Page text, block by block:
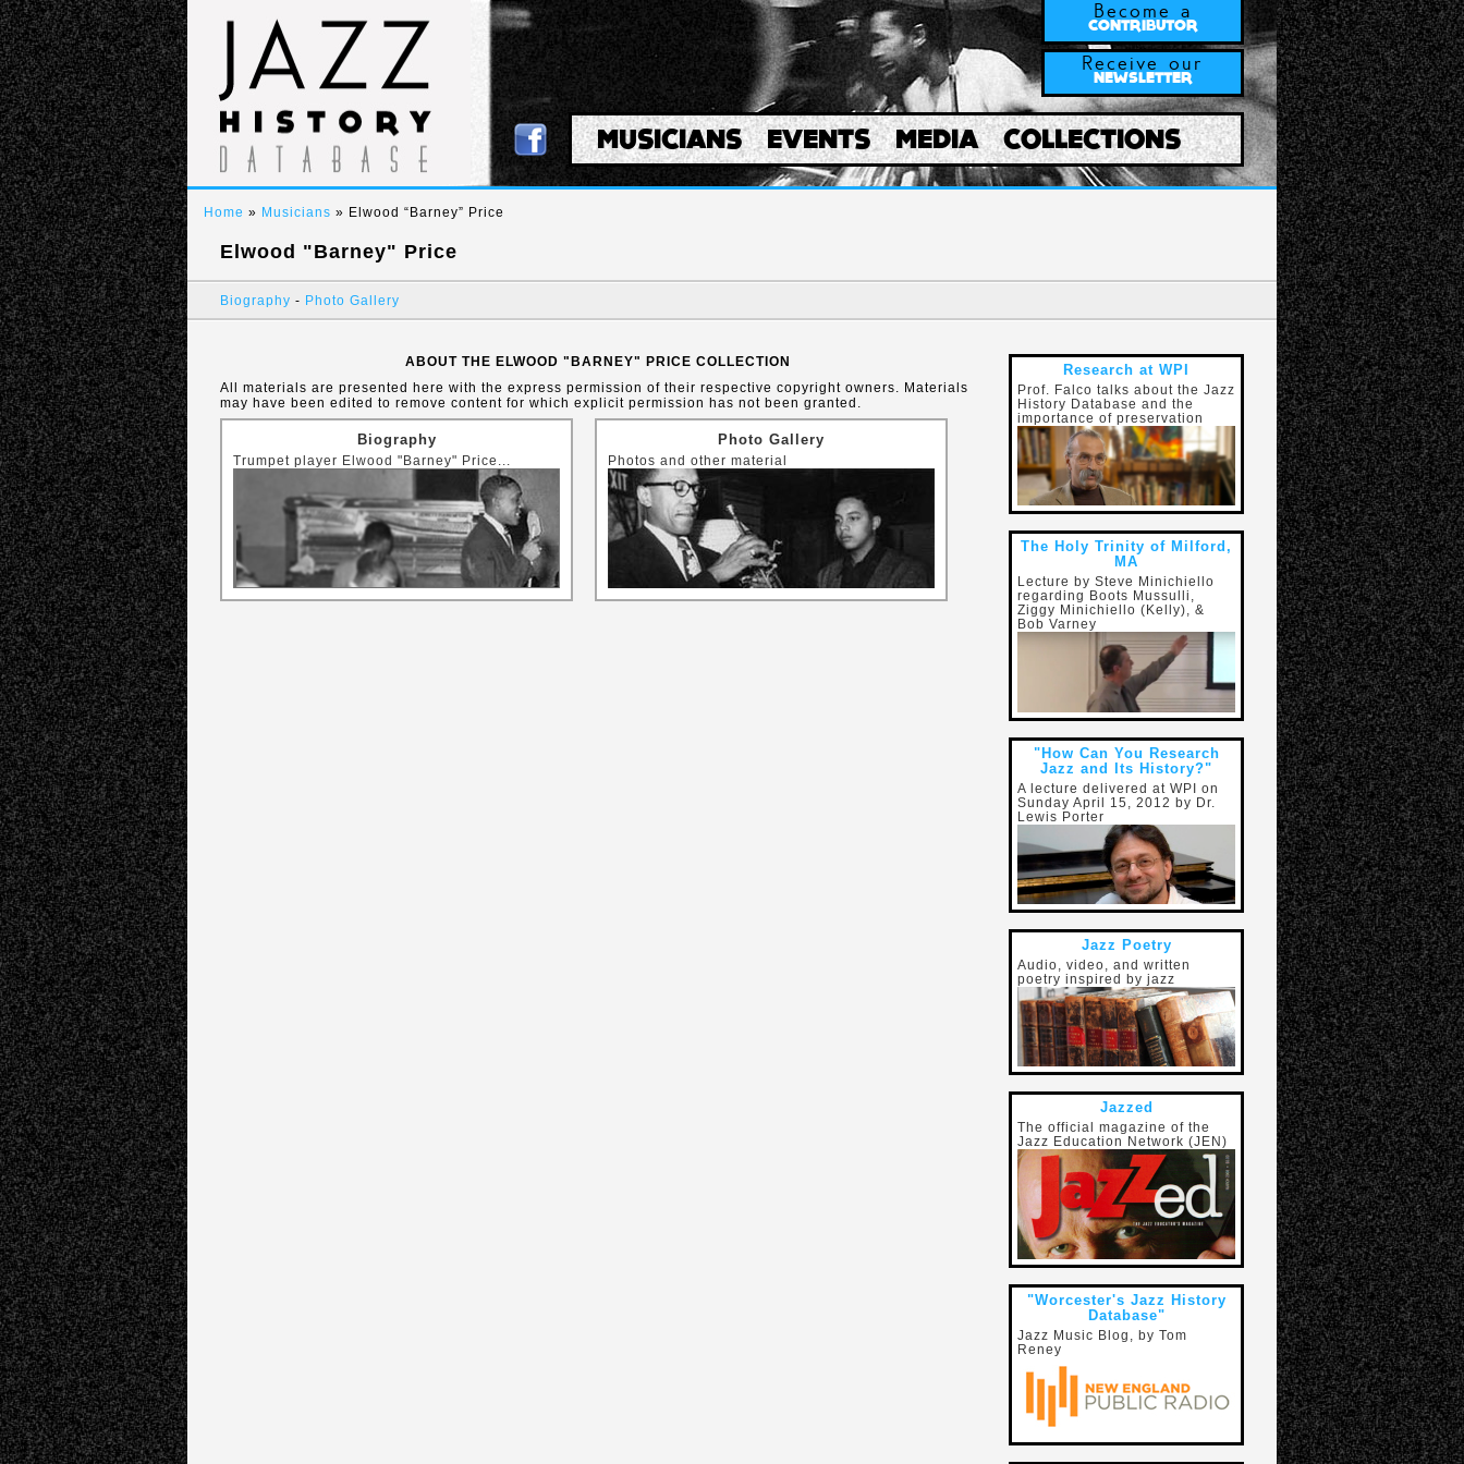
Become a
CONTRIBUTOR
Receive our
NEWSLETTER
MUSICIANS EVENTS MEDIA COLLECTIONS
Home » Musicians » Elwood “Barney” Price
Elwood "Barney" Price
Biography - Photo Gallery
ABOUT THE ELWOOD "BARNEY" PRICE COLLECTION
All materials are presented here with the express permission of their respective copyright owners. Materials
may have been edited to remove content for which explicit permission has not been granted.
Biography
Trumpet player Elwood "Barney" Price...
Photo Gallery
Photos and other material
Research at WPI
Prof. Falco talks about the Jazz
History Database and the
importance of preservation
The Holy Trinity of Milford,
MA
Lecture by Steve Minichiello
regarding Boots Mussulli,
Ziggy Minichiello (Kelly), &
Bob Varney
"How Can You Research
Jazz and Its History?"
A lecture delivered at WPI on
Sunday April 15, 2012 by Dr.
Lewis Porter
Jazz Poetry
Audio, video, and written
poetry inspired by jazz
Jazzed
The official magazine of the
Jazz Education Network (JEN)
"Worcester's Jazz History
Database"
Jazz Music Blog, by Tom
Reney